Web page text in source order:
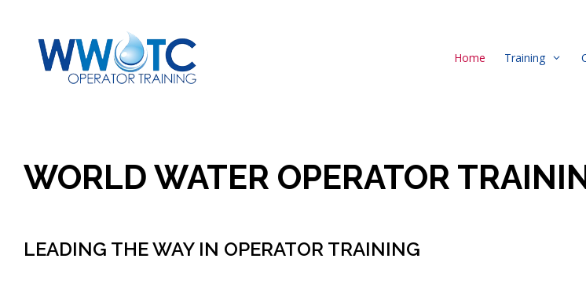
content
Home Training
WORLD WATER OPERATOR
LEADING THE WAY IN OPERATOR TRAINING